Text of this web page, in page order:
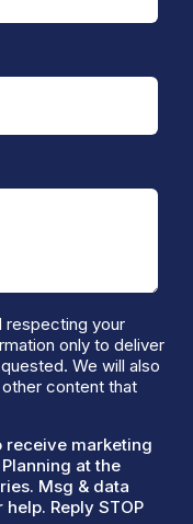
respecting your
only to deliver
We will also
content that
receive marketing
at the
Msg & data
Reply STOP